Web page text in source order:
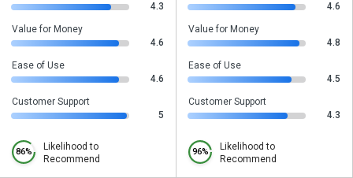
4.3
Value for Money
4.6
Ease of Use
4.6
Customer Support
5
86%
Likelihood to
Recommend
4.6
Value for Money
4.8
Ease of Use
4.5
Customer Support
4.3
96%
Likelihood to
Recommend